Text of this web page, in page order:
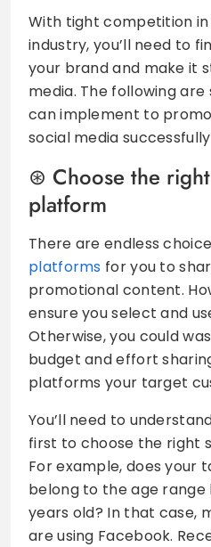
With tight competition
industry, you’ll need to
your brand and make it
media. The following
can implement to
social media
Choose the
platform
There are endless
platforms for you to
promotional content.
ensure you select and
Otherwise, you could
budget and effort
platforms your target
You’ll need to
first to choose the right
For example, does your
belong to the age range
years old? In that case,
are using Facebook.